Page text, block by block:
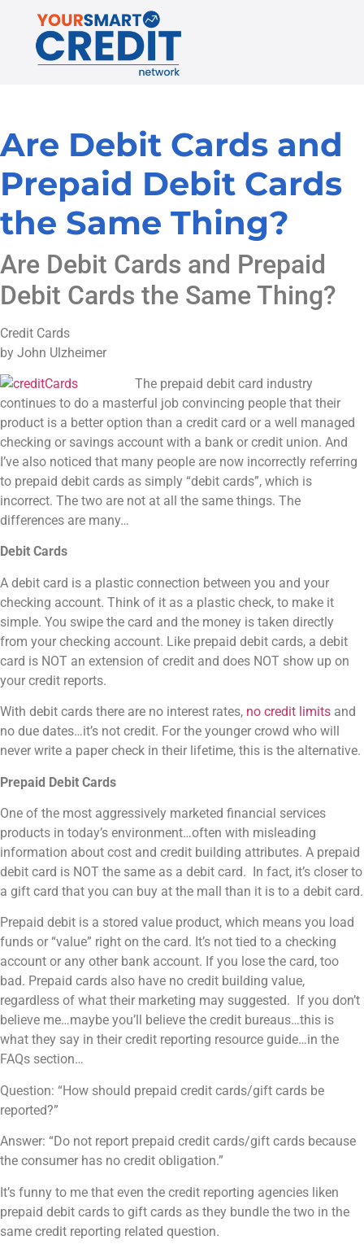
Are Debit Cards and
Prepaid Debit Cards
the Same Thing?
Are Debit Cards and Prepaid
Debit Cards the Same Thing?
Credit Cards
by John Ulzheimer
The prepaid debit card industry
continues to do a masterful job convincing people that their
product is a better option than a credit card or a well managed
checking or savings account with a bank or credit union. And
I’ve also noticed that many people are now incorrectly referring
to prepaid debit cards as simply “debit cards”, which is
incorrect. The two are not at all the same things. The
differences are many…
Debit Cards
A debit card is a plastic connection between you and your
checking account. Think of it as a plastic check, to make it
simple. You swipe the card and the money is taken directly
from your checking account. Like prepaid debit cards, a debit
card is NOT an extension of credit and does NOT show up on
your credit reports.
With debit cards there are no interest rates, no credit limits and
no due dates…it’s not credit. For the younger crowd who will
never write a paper check in their lifetime, this is the alternative.
Prepaid Debit Cards
One of the most aggressively marketed financial services
products in today’s environment…often with misleading
information about cost and credit building attributes. A prepaid
debit card is NOT the same as a debit card. In fact, it’s closer to
a gift card that you can buy at the mall than it is to a debit card.
Prepaid debit is a stored value product, which means you load
funds or “value” right on the card. It’s not tied to a checking
account or any other bank account. If you lose the card, too
bad. Prepaid cards also have no credit building value,
regardless of what their marketing may suggested. If you don’t
believe me…maybe you’ll believe the credit bureaus…this is
what they say in their credit reporting resource guide…in the
FAQs section…
Question: “How should prepaid credit cards/gift cards be
reported?”
Answer: “Do not report prepaid credit cards/gift cards because
the consumer has no credit obligation.”
It’s funny to me that even the credit reporting agencies liken
prepaid debit cards to gift cards as they bundle the two in the
same credit reporting related question.